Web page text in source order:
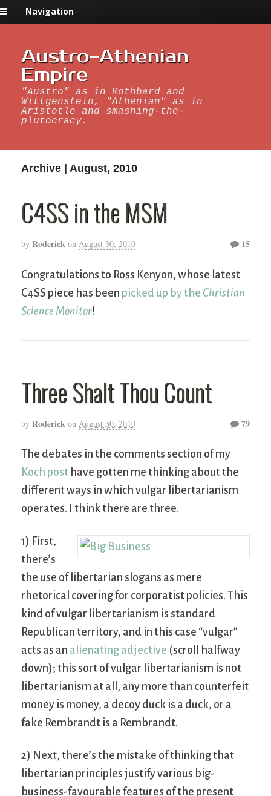
Navigation
Austro-Athenian
Empire
"Austro" as in Rothbard and
Wittgenstein, "Athenian" as in
Aristotle and smashing-the-
plutocracy.
Archive | August, 2010
C4SS in the MSM
by Roderick on August 30, 2010 15
Congratulations to Ross Kenyon, whose latest
C4SS piece has been picked up by the Christian
Science Monitor!
Three Shalt Thou Count
by Roderick on August 30, 2010 79
The debates in the comments section of my
Koch post have gotten me thinking about the
different ways in which vulgar libertarianism
operates. I think there are three.
1) First,
there’s
the use of libertarian slogans as mere
rhetorical covering for corporatist policies. This
kind of vulgar libertarianism is standard
Republican territory, and in this case “vulgar”
acts as an alienating adjective (scroll halfway
down); this sort of vulgar libertarianism is not
libertarianism at all, any more than counterfeit
money is money, a decoy duck is a duck, or a
fake Rembrandt is a Rembrandt.
2) Next, there’s the mistake of thinking that
libertarian principles justify various big-
business-favourable features of the present